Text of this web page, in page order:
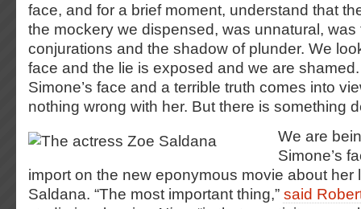
face, and for a brief moment, understand that
the mockery we dispensed, was unnatural, was
conjurations and the shadow of plunder. We
face and the lie is exposed and we are
Simone’s face and a terrible truth comes into
nothing wrong with her. But there is something
We are
Simone’s
import on the new eponymous movie about her
Saldana. “The most important thing,” said